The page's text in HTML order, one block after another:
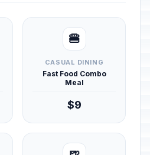
🍔
CASUAL DINING
Fast Food Combo
Meal
$9